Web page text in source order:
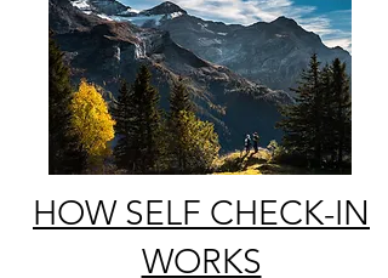
HOW SELF CHECK-IN
WORKS